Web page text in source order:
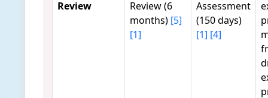
Review
Review (6
months) [5]
[1]
Assessment
(150 days)
[1] [4]